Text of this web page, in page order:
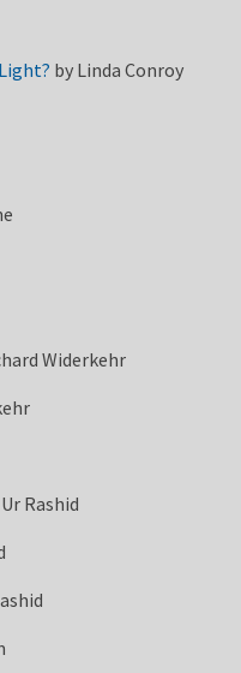
by Linda Conroy
Widerkehr
Rashid